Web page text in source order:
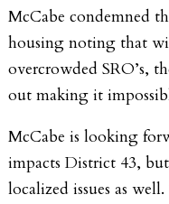
McCabe condemned
housing noting that
overcrowded SRO’s,
out making it
McCabe is looking
impacts District 43,
localized issues as